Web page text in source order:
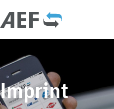
Imprint